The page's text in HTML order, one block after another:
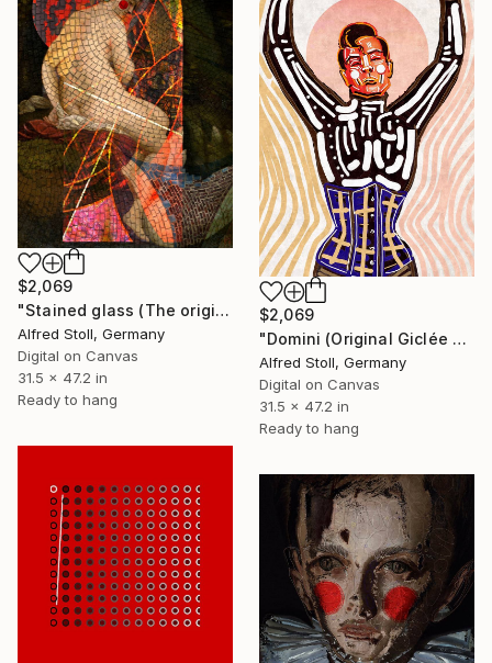
$2,069
"Stained glass (The original artwork + NFT)" Mixed Media
Alfred Stoll, Germany
Digital on Canvas
31.5 x 47.2 in
Ready to hang
$2,069
"Domini (Original Giclée on canvas and NFT)" Mixed Media
Alfred Stoll, Germany
Digital on Canvas
31.5 x 47.2 in
Ready to hang